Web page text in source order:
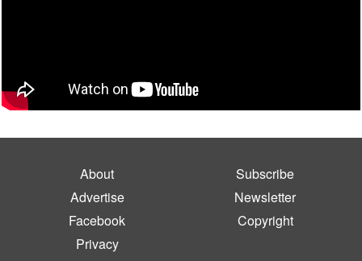
About
Subscribe
Advertise
Newsletter
Facebook
Copyright
Privacy